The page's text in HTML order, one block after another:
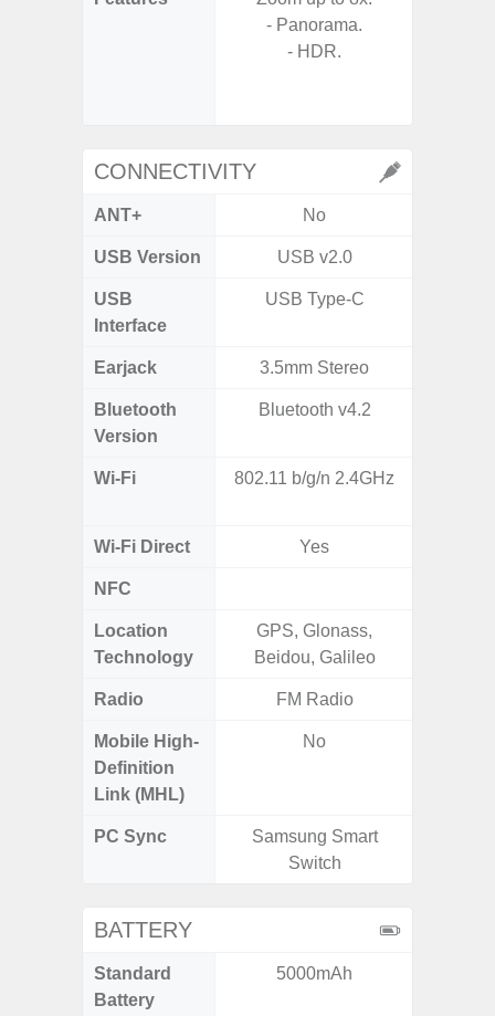
- Panorama.
- HDR.
CONNECTIVITY
ANT+ No
USB Version USB v2.0
USB
Interface
USB Type-C
Earjack 3.5mm Stereo
Bluetooth
Version
Bluetooth v4.2
Wi-Fi 802.11 b/g/n 2.4GHz
Wi-Fi Direct Yes
NFC
Location
Technology
GPS, Glonass,
Beidou, Galileo
Radio FM Radio
Mobile High-
Definition
Link (MHL)
No
PC Sync
Samsung Smart
Switch
BATTERY
Standard
Battery
5000mAh